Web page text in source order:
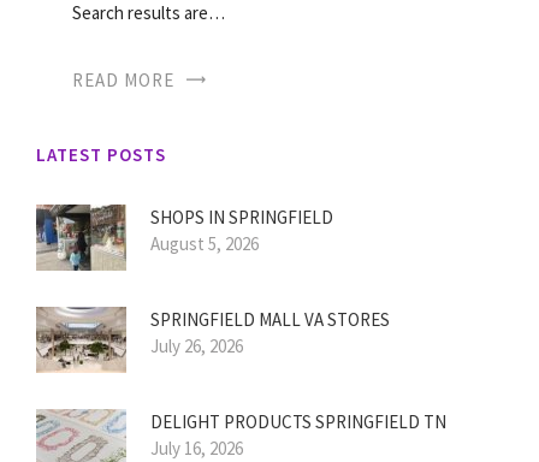
Search results are…
READ MORE
LATEST POSTS
SHOPS IN SPRINGFIELD
August 5, 2026
SPRINGFIELD MALL VA STORES
July 26, 2026
DELIGHT PRODUCTS SPRINGFIELD TN
July 16, 2026